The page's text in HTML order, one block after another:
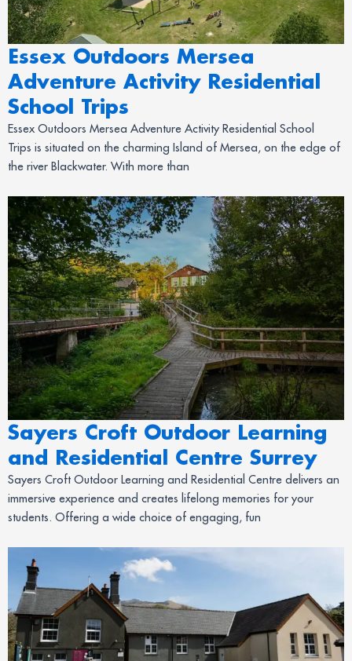
Essex Outdoors Mersea
Adventure Activity Residential
School Trips
Essex Outdoors Mersea Adventure Activity Residential School
Trips is situated on the charming Island of Mersea, on the edge of
the river Blackwater. With more than
Sayers Croft Outdoor Learning
and Residential Centre Surrey
Sayers Croft Outdoor Learning and Residential Centre delivers an
immersive experience and creates lifelong memories for your
students. Offering a wide choice of engaging, fun